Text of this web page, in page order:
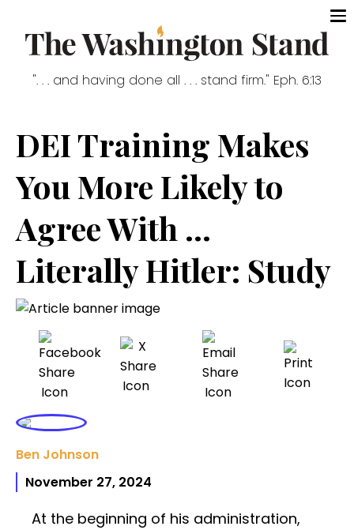
". . . and having done all . . . stand firm." Eph. 6:13
DEI Training Makes
You More Likely to
Agree With ...
Literally Hitler: Study
Ben Johnson
November 27, 2024
At the beginning of his administration,